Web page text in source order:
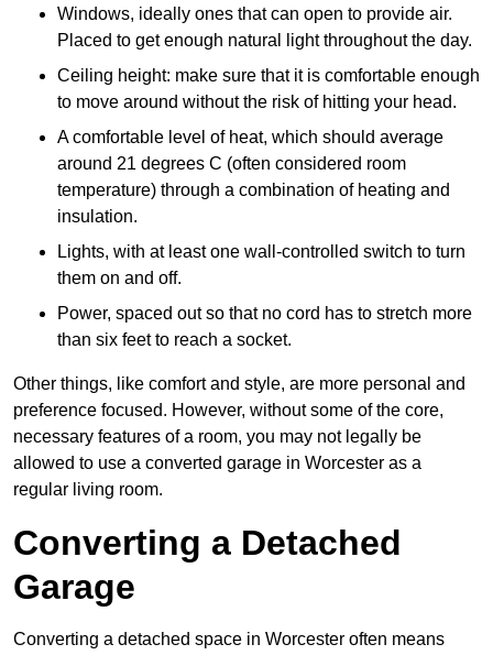
Windows, ideally ones that can open to provide air.
Placed to get enough natural light throughout the day.
Ceiling height: make sure that it is comfortable enough
to move around without the risk of hitting your head.
A comfortable level of heat, which should average
around 21 degrees C (often considered room
temperature) through a combination of heating and
insulation.
Lights, with at least one wall-controlled switch to turn
them on and off.
Power, spaced out so that no cord has to stretch more
than six feet to reach a socket.
Other things, like comfort and style, are more personal and
preference focused. However, without some of the core,
necessary features of a room, you may not legally be
allowed to use a converted garage in Worcester as a
regular living room.
Converting a Detached
Garage
Converting a detached space in Worcester often means